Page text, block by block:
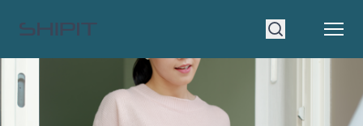
Go to homepage